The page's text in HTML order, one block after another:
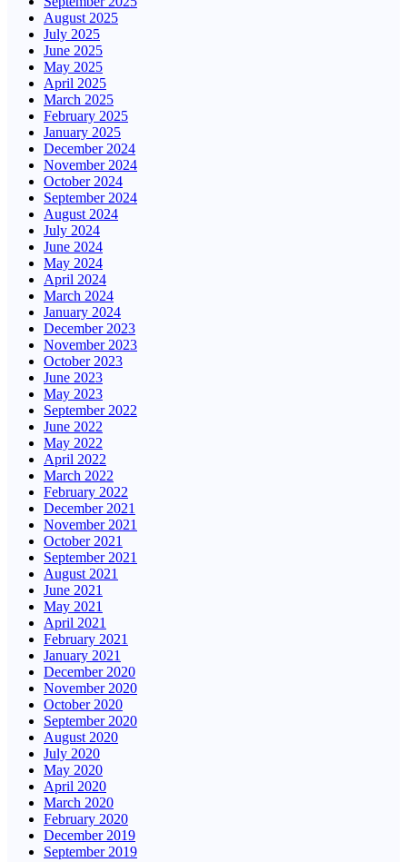
August 2025
July 2025
June 2025
May 2025
April 2025
March 2025
February 2025
January 2025
December 2024
November 2024
October 2024
September 2024
August 2024
July 2024
June 2024
May 2024
April 2024
March 2024
January 2024
December 2023
November 2023
October 2023
June 2023
May 2023
September 2022
June 2022
May 2022
April 2022
March 2022
February 2022
December 2021
November 2021
October 2021
September 2021
August 2021
June 2021
May 2021
April 2021
February 2021
January 2021
December 2020
November 2020
October 2020
September 2020
August 2020
July 2020
May 2020
April 2020
March 2020
February 2020
December 2019
September 2019